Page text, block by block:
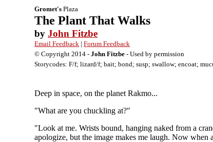
Gromet's Plaza
The Plant That Walks
byJohn Fitzbe
Email Feedback |Forum Feedback
© Copyright 2014 -John Fitzbe - Used by permission
Storycodes: F/f; lizard/f; bait; bond; susp; swallow; encoat;
Deep in space, on the planet Rakmo...
"What are you chuckling at?"
"Look at me. Wrists bound, hanging naked from a
apologize, but the image makes me laugh. Now when